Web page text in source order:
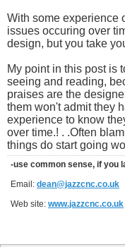
With some experience
issues occuring over
design, but you take
My point in this post is
seeing and reading,
praises are the
them won't admit they
experience to know
over time.! . .Often
things do start going
-use common sense, if you
Email: dean@jazzcnc.co.uk
Web site: www.jazzcnc.co.uk